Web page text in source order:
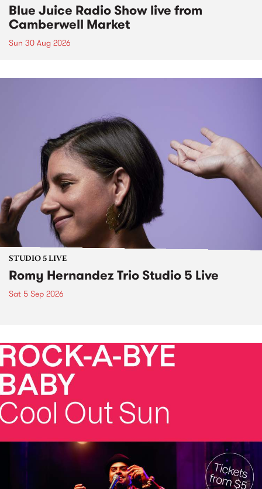
Blue Juice Radio Show live from
Camberwell Market
Sun 30 Aug 2026
STUDIO 5 LIVE
Romy Hernandez Trio Studio 5 Live
Sat 5 Sep 2026